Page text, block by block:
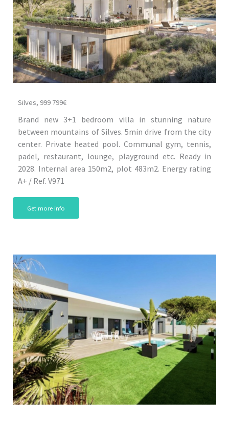
Silves, 999 799€
Brand new 3+1 bedroom villa in stunning nature
between mountains of Silves. 5min drive from the city
center. Private heated pool. Communal gym, tennis,
padel, restaurant, lounge, playground etc. Ready in
2028. Internal area 150m2, plot 483m2. Energy rating
A+ / Ref. V971
Get more info